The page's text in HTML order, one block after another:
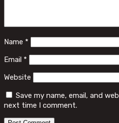
Name *
Email *
Website
Save my name, email, and
next time I comment.